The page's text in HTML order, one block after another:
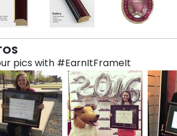
pics with #EarnItFrameIt